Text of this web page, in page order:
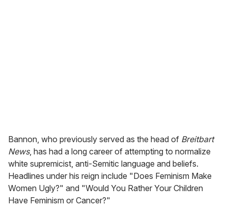
Bannon, who previously served as the head of Breitbart
News, has had a long career of attempting to normalize
white supremicist, anti-Semitic language and beliefs.
Headlines under his reign include "Does Feminism Make
Women Ugly?" and "Would You Rather Your Children
Have Feminism or Cancer?"